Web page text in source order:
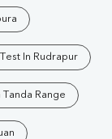
In Rudrapur
Range